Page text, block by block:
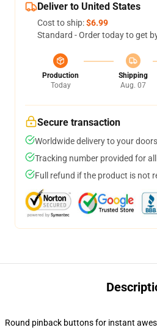
Deliver to United States
Cost to ship:$6.99
Standard - Order today to get
Production
Today
Shipping
Aug. 07
Secure transaction
Worldwide delivery to your
Tracking number provided for
Full refund if the product is not
Round pinback buttons for instant